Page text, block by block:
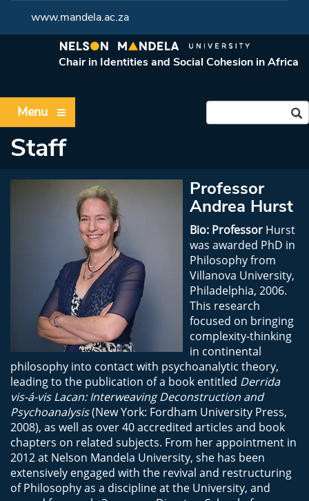
www.mandela.ac.za
Chair in Identities and Social Cohesion in Africa
Menu
Staff
Professor
Andrea Hurst
Bio: Professor Hurst
was awarded PhD in
Philosophy from
Villanova University,
Philadelphia, 2006.
This research
focused on bringing
complexity-thinking
in continental
philosophy into contact with psychoanalytic theory,
leading to the publication of a book entitled Derrida
vis-á-vis Lacan: Interweaving Deconstruction and
Psychoanalysis(New York: Fordham University Press,
2008), as well as over 40 accredited articles and book
chapters on related subjects. From her appointment in
2012 at Nelson Mandela University, she has been
extensively engaged with the revival and restructuring
of Philosophy as a discipline at the University, and